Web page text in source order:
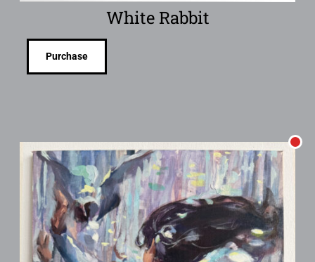
White Rabbit
Purchase